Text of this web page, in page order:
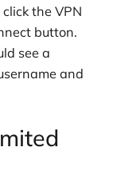
the VPN
button.
see a
and